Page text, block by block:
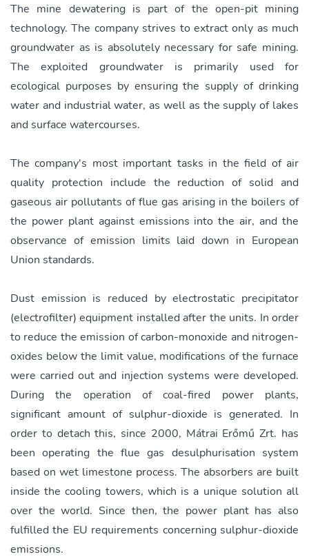
The mine dewatering is part of the open-pit mining
technology. The company strives to extract only as much
groundwater as is absolutely necessary for safe mining.
The exploited groundwater is primarily used for
ecological purposes by ensuring the supply of drinking
water and industrial water, as well as the supply of lakes
and surface watercourses.
The company's most important tasks in the field of air
quality protection include the reduction of solid and
gaseous air pollutants of flue gas arising in the boilers of
the power plant against emissions into the air, and the
observance of emission limits laid down in European
Union standards.
Dust emission is reduced by electrostatic precipitator
(electrofilter) equipment installed after the units. In order
to reduce the emission of carbon-monoxide and nitrogen-
oxides below the limit value, modifications of the furnace
were carried out and injection systems were developed.
During the operation of coal-fired power plants,
significant amount of sulphur-dioxide is generated. In
order to detach this, since 2000, Mátrai Erőmű Zrt. has
been operating the flue gas desulphurisation system
based on wet limestone process. The absorbers are built
inside the cooling towers, which is a unique solution all
over the world. Since then, the power plant has also
fulfilled the EU requirements concerning sulphur-dioxide
emissions.